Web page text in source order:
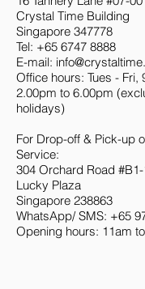
Crystal Time Building
Singapore 347778
Tel: +65 6747 8888
E-mail:
Office hours: Tues - Fri,
2.00pm to 6.00pm
holidays)
For Drop-off & Pick-up
Service:
304 Orchard Road
Lucky Plaza
Singapore 238863
WhatsApp/ SMS: +65
Opening hours: 11am